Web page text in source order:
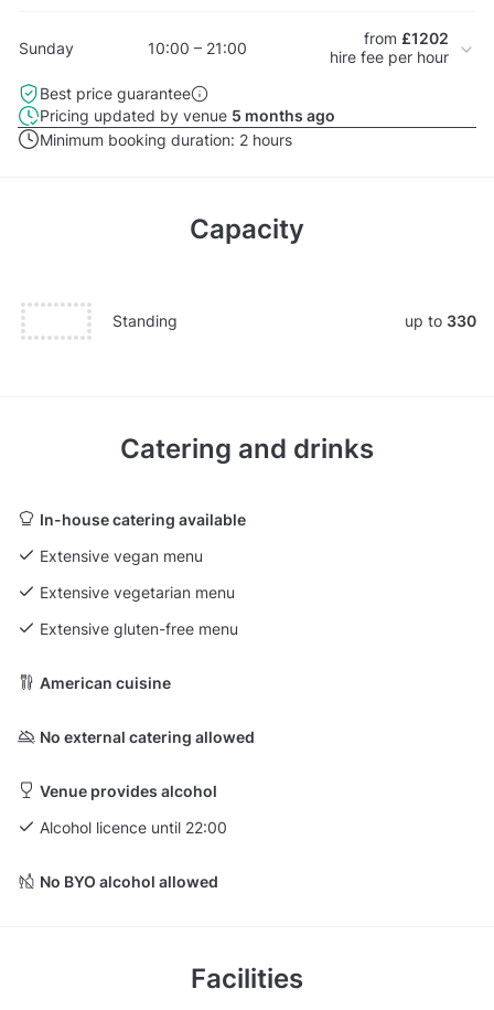
Sunday 10:00 – 21:00 from £1202
hire fee per hour
Best price guarantee
Pricing updated by venue 5 months ago
Minimum booking duration: 2 hours
Capacity
Standing up to 330
Catering and drinks
In-house catering available
Extensive vegan menu
Extensive vegetarian menu
Extensive gluten-free menu
American cuisine
No external catering allowed
Venue provides alcohol
Alcohol licence until 22:00
No BYO alcohol allowed
Facilities